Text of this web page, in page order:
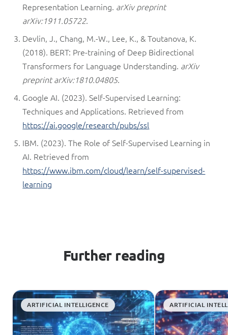
Representation Learning. arXiv preprint
arXiv:1911.05722.
Devlin, J., Chang, M.-W., Lee, K., & Toutanova, K.
(2018). BERT: Pre-training of Deep Bidirectional
Transformers for Language Understanding. arXiv
preprint arXiv:1810.04805.
Google AI. (2023). Self-Supervised Learning:
Techniques and Applications. Retrieved from
https://ai.google/research/pubs/ssl
IBM. (2023). The Role of Self-Supervised Learning in
AI. Retrieved from
https://www.ibm.com/cloud/learn/self-supervised-
learning
Further reading
ARTIFICIAL INTELLIGENCE ARTIFICIAL